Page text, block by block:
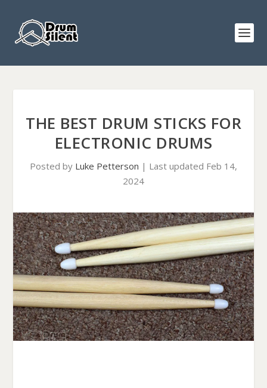
THE BEST DRUM STICKS FOR
ELECTRONIC DRUMS
Posted by Luke Petterson | Last updated Feb 14,
2024